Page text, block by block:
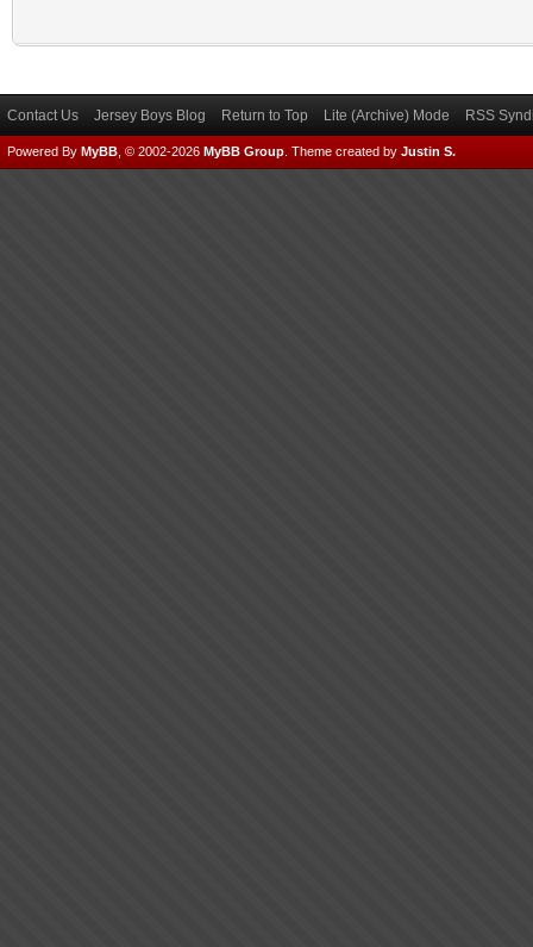
Contact Us Jersey Boys Blog Return to Top Lite (Archive) Mode RSS
Powered By MyBB , © 2002-2026 MyBB Group Theme created by Justin S.